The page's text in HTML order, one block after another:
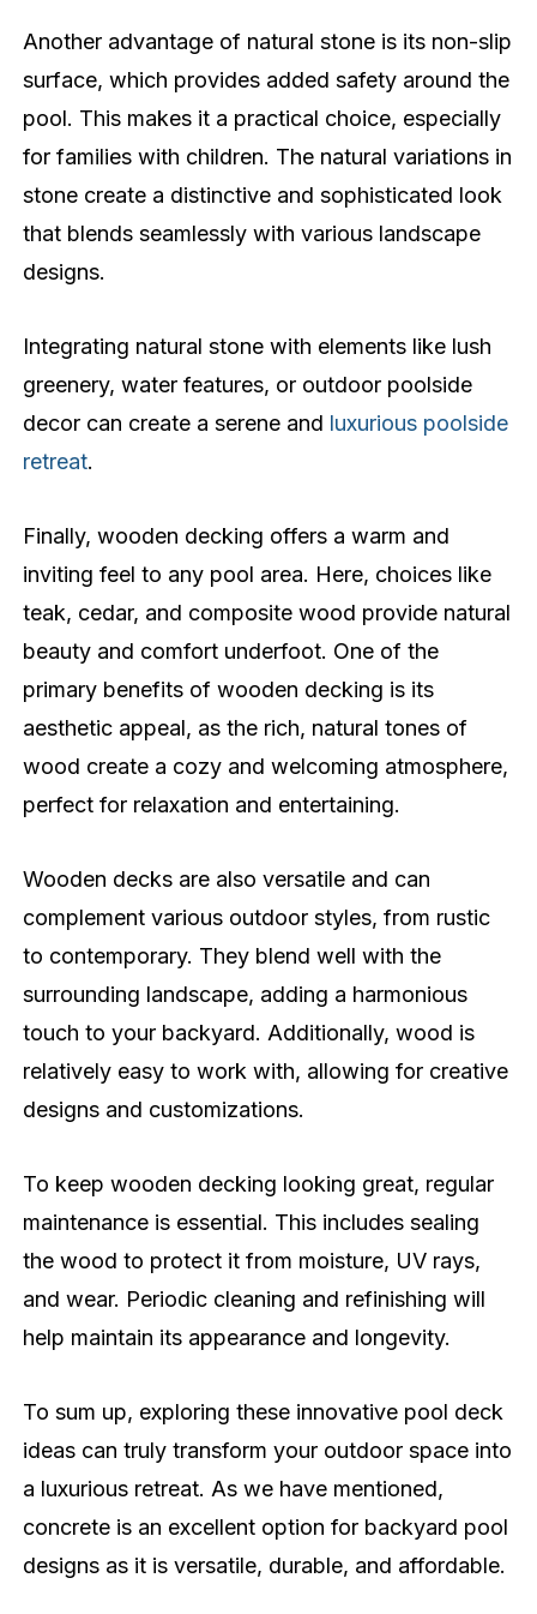
Another advantage of natural stone is its non-slip
surface, which provides added safety around the
pool. This makes it a practical choice, especially
for families with children. The natural variations in
stone create a distinctive and sophisticated look
that blends seamlessly with various landscape
designs.
Integrating natural stone with elements like lush
greenery, water features, or outdoor poolside
decor can create a serene and luxurious poolside
retreat.
Finally, wooden decking offers a warm and
inviting feel to any pool area. Here, choices like
teak, cedar, and composite wood provide natural
beauty and comfort underfoot. One of the
primary benefits of wooden decking is its
aesthetic appeal, as the rich, natural tones of
wood create a cozy and welcoming atmosphere,
perfect for relaxation and entertaining.
Wooden decks are also versatile and can
complement various outdoor styles, from rustic
to contemporary. They blend well with the
surrounding landscape, adding a harmonious
touch to your backyard. Additionally, wood is
relatively easy to work with, allowing for creative
designs and customizations.
To keep wooden decking looking great, regular
maintenance is essential. This includes sealing
the wood to protect it from moisture, UV rays,
and wear. Periodic cleaning and refinishing will
help maintain its appearance and longevity.
To sum up, exploring these innovative pool deck
ideas can truly transform your outdoor space into
a luxurious retreat. As we have mentioned,
concrete is an excellent option for backyard pool
designs as it is versatile, durable, and affordable.